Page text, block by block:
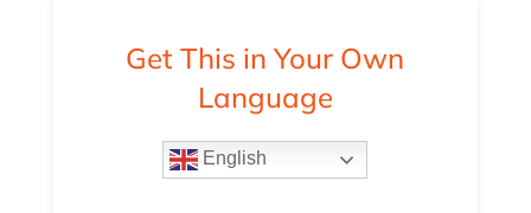
Get This in Your Own
Language
English